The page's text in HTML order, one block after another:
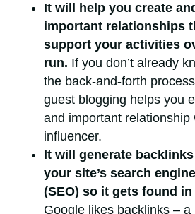
It will help you create
important relationships
support your activities
run. If you don’t already
the back-and-forth
guest blogging helps you
and important relationship
influencer.
It will generate
your site’s search
(SEO) so it gets found in
Google likes backlinks – a